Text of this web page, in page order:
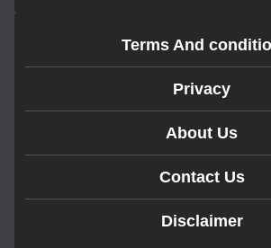
Terms And
Privacy
About Us
Contact Us
Disclaimer